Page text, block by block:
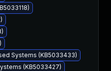
Systems (KB5033433)
(KB5033427)